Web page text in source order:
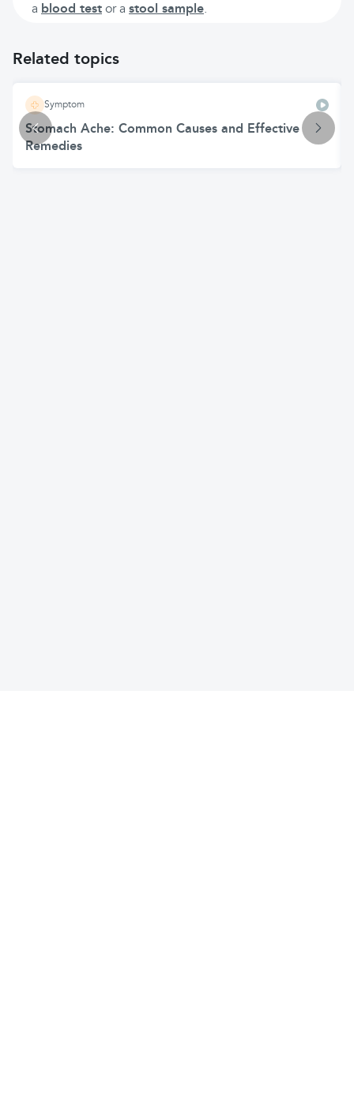
a blood test or a stool sample.
Related topics
Symptom
Stomach Ache: Common Causes and Effective
Remedies